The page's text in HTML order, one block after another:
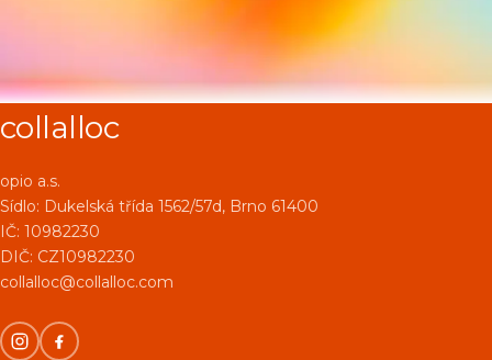
collalloc
opio a.s.
Sídlo: Dukelská třída 1562/57d, Brno 61400
IČ: 10982230
DIČ: CZ10982230
collalloc@collalloc.com